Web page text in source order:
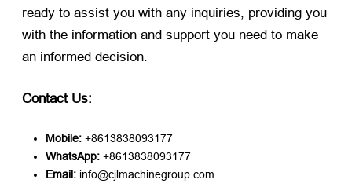
ready to assist you with any inquiries, providing you
with the information and support you need to make
an informed decision.
Contact Us:
Mobile: ​ +8613838093177
WhatsApp: ​ +8613838093177
Email: ​ info@cjlmachinegroup.com